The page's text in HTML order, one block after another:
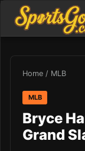
Home / MLB
MLB
Bryce
Grand